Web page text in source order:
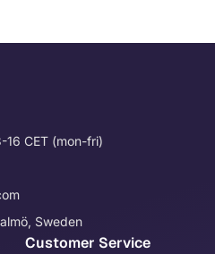
16 CET (mon-fri)
Sweden
Customer Service